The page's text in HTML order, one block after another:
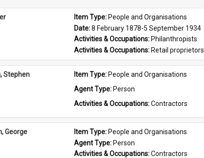
Item Type: People and Organisations
Date: 8 February 1878-5 September 1934
Activities & Occupations: Philanthropists
Activities & Occupations: Retail proprietors
Stephen Item Type: People and Organisations
Agent Type: Person
Activities & Occupations: Contractors
George Item Type: People and Organisations
Agent Type: Person
Activities & Occupations: Contractors